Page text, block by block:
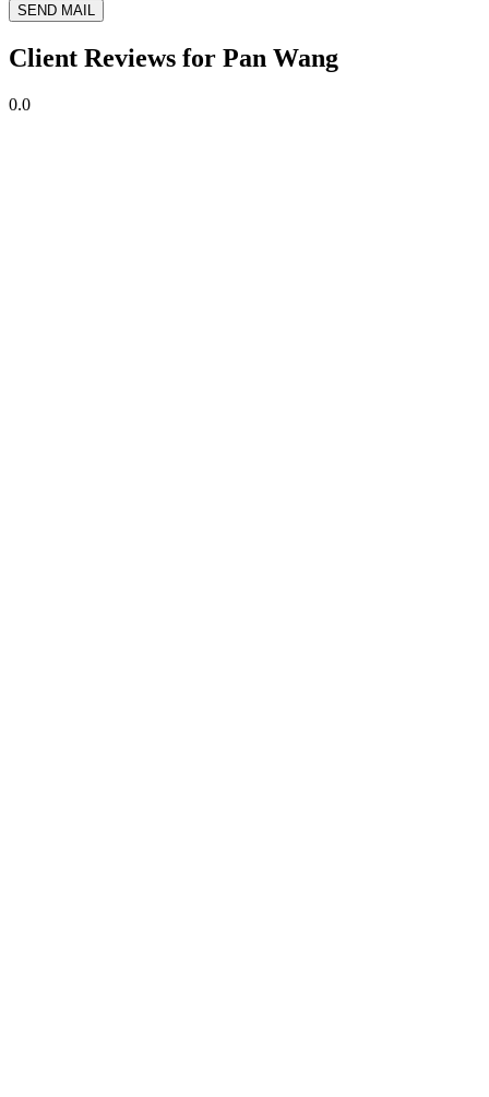
SEND MAIL
Client Reviews for Pan Wang
0.0